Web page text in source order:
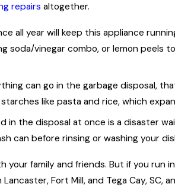
repairs altogether.
all year will keep this appliance
soda/vinegar combo, or lemon peels
can go in the garbage disposal,
like pasta and rice, which
in the disposal at once is a disaster
can before rinsing or washing your
family and friends. But if you run
Lancaster, Fort Mill, and Tega Cay, SC,
Jun 20, 2023
The Importance of
Maintenance